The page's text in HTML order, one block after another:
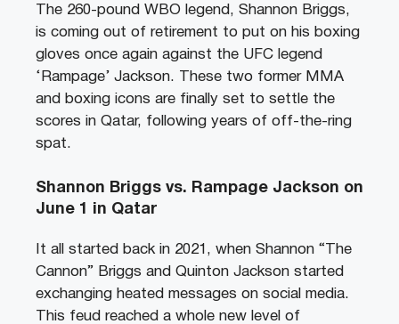
The 260-pound WBO legend, Shannon Briggs,
is coming out of retirement to put on his boxing
gloves once again against the UFC legend
‘Rampage’ Jackson. These two former MMA
and boxing icons are finally set to settle the
scores in Qatar, following years of off-the-ring
spat.
Shannon Briggs vs. Rampage Jackson on
June 1 in Qatar
It all started back in 2021, when Shannon “The
Cannon” Briggs and Quinton Jackson started
exchanging heated messages on social media.
This feud reached a whole new level of